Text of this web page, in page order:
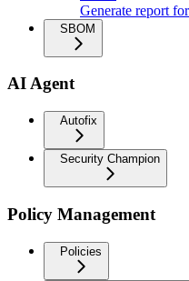
Generate report
SBOM
AI Agent
Autofix
Security Champion
Policy Management
Policies